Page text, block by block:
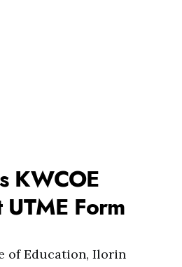
KWCOE
UTME Form
of Education, Ilorin